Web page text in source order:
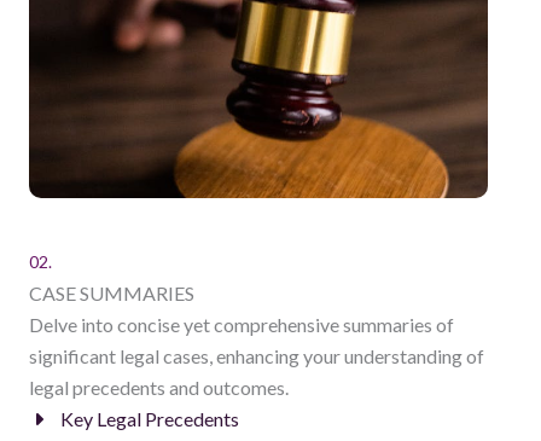
02.
CASE SUMMARIES
Delve into concise yet comprehensive summaries of
significant legal cases, enhancing your understanding of
legal precedents and outcomes.
Key Legal Precedents